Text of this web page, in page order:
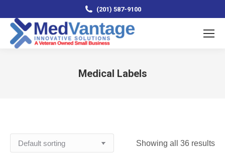
(201) 587-9100
Medical Labels
Showing all 36 results